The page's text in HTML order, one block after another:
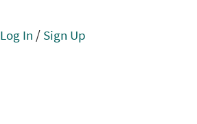
Log In / Sign Up